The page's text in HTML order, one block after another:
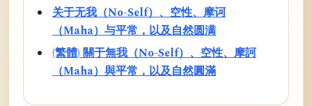
关于无我（No-Self）、空性、摩诃
（Maha）与平常，以及自然圆满
(繁體) 關于無我（No-Self）、空性、摩訶
（Maha）與平常，以及自然圓滿